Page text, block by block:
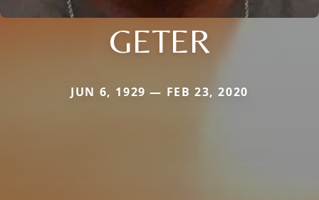
GETER
JUN 6, 1929 — FEB 23, 2020